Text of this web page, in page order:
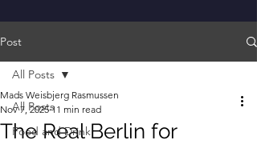
Post
All Posts
Food and Drink
All Posts
The Real Berlin for
Mads Weisbjerg Rasmussen
Nov 7, 2025 11 min read